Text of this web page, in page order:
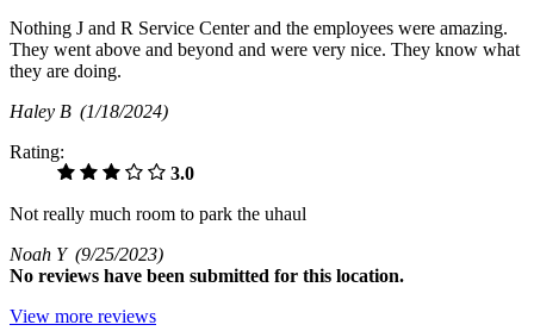
Nothing J and R Service Center and the employees were amazing.
They went above and beyond and were very nice. They know what
they are doing.
Haley B (1/18/2024)
Rating:
3.0
Not really much room to park the uhaul
Noah Y (9/25/2023)
No reviews have been submitted for this location.
View more reviews